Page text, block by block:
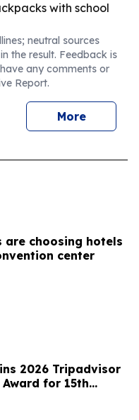
with school
neutral sources
the result. Feedback is
any comments or
Report.
More
are choosing hotels
center
2026 Tripadvisor
for 15th